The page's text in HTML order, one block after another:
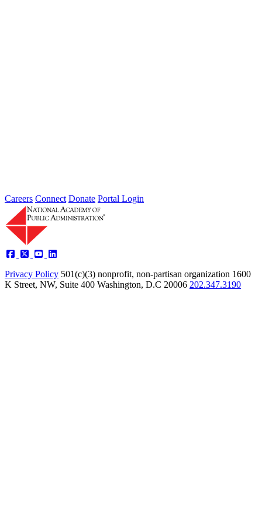
Careers Connect Donate Portal Login
Privacy Policy 501(c)(3) nonprofit, non-partisan organization 1600
K Street, NW, Suite 400 Washington, D.C 20006 202.347.3190